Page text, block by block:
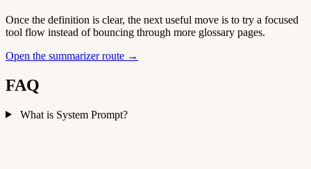
Once the definition is clear, the next useful move is to try a focused
tool flow instead of bouncing through more glossary pages.
Open the summarizer route →
FAQ
What is System Prompt?